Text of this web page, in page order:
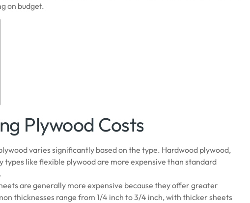
on budget.
Plywood Costs
varies significantly based on the type. Hardwood plywood,
types like flexible plywood are more expensive than standard
are generally more expensive because they offer greater
thicknesses range from 1/4 inch to 3/4 inch, with thicker sheets